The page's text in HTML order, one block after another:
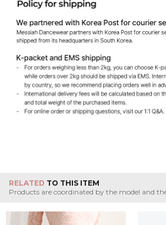
RELATED TO THIS ITEM
Products are coordinated by the model and